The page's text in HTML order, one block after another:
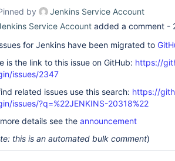
by
Jenkins Service Account
Service Account added a comment -
for Jenkins have been migrated to
is the link to this issue on GitHub: https://
issues/2347
related issues use this search: https://
issues/?q=%22JENKINS-20318%22
details see the announcement
this is an automated bulk comment)